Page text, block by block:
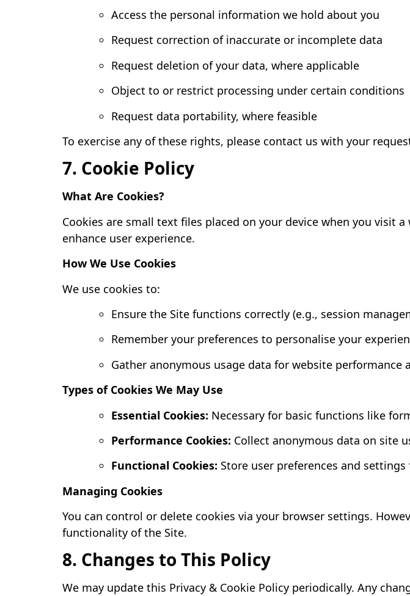
Access the personal information we hold about you
Request correction of inaccurate or incomplete data
Request deletion of your data, where applicable
Object to or restrict processing under certain conditions
Request data portability, where feasible
To exercise any of these rights, please contact us with your
7. Cookie Policy
What Are Cookies?
Cookies are small text files placed on your device when you visit
enhance user experience.
How We Use Cookies
We use cookies to:
Ensure the Site functions correctly (e.g., session
Remember your preferences to personalise your
Gather anonymous usage data for website performance
Types of Cookies We May Use
Essential Cookies: Necessary for basic functions like
Performance Cookies: Collect anonymous data on site
Functional Cookies: Store user preferences and
Managing Cookies
You can control or delete cookies via your browser settings.
functionality of the Site.
8. Changes to This Policy
We may update this Privacy & Cookie Policy periodically. Any